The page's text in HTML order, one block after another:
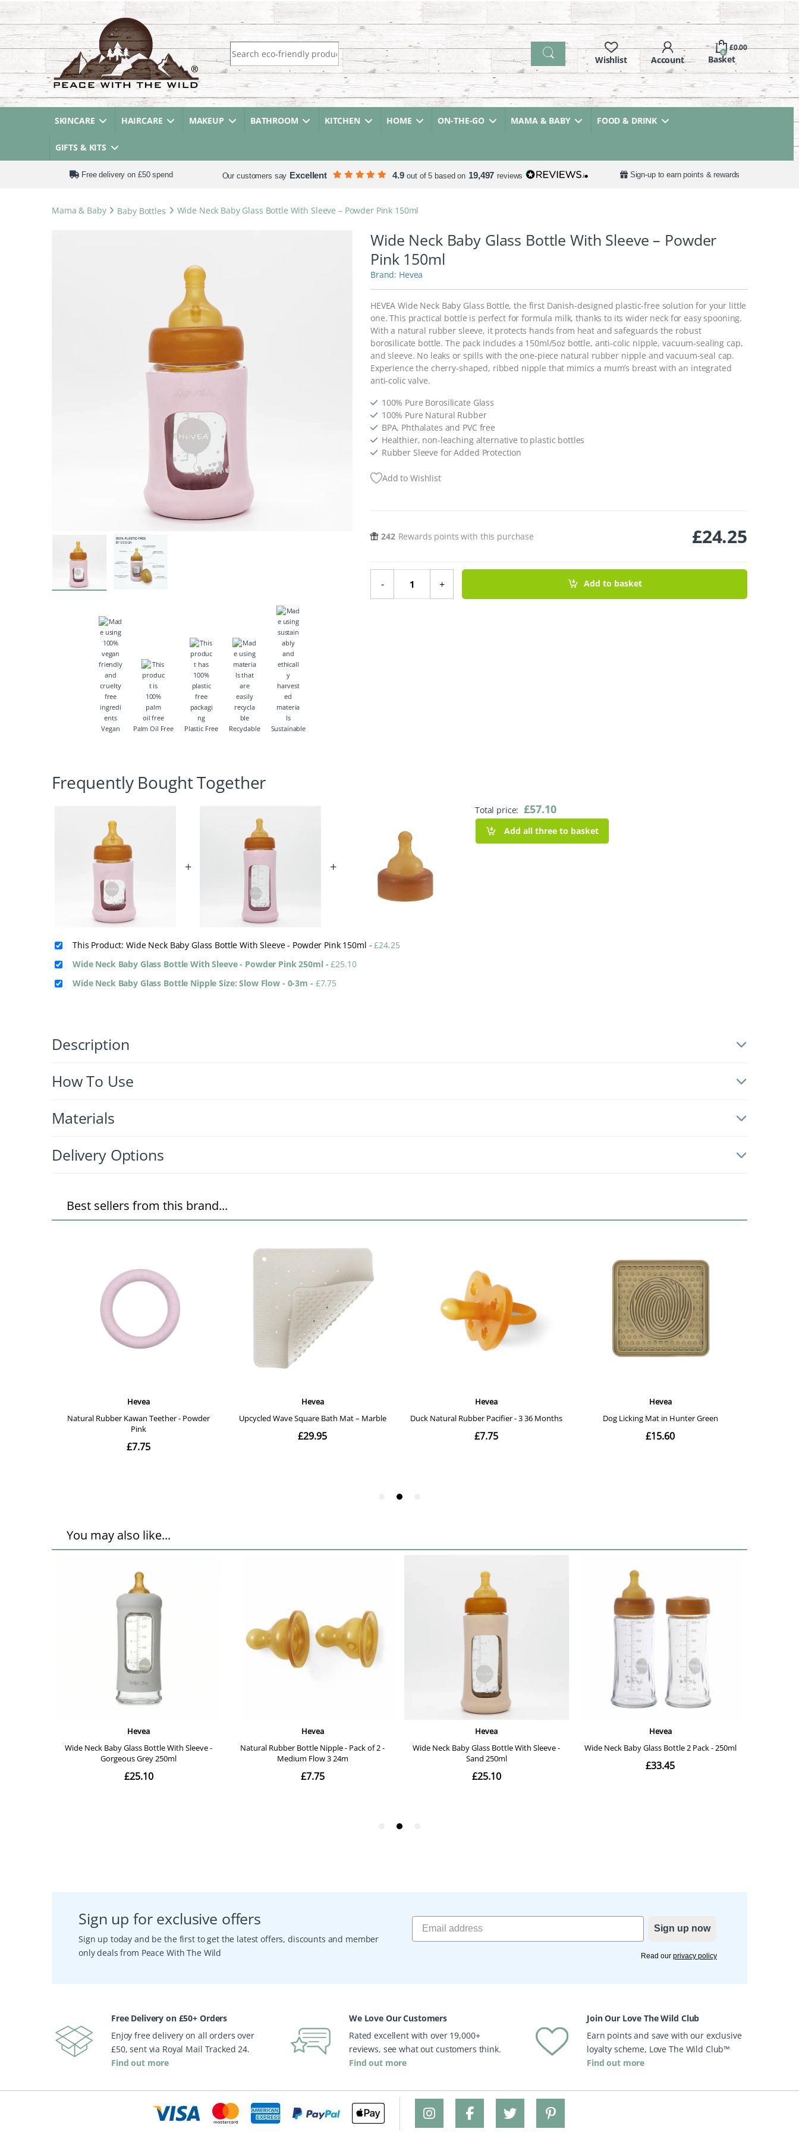
Search for:
0
£0.00
SKINCARE HAIRCARE MAKEUP BATHROOM KITCHEN HOME ON-THE-GO MAMA & BABY FOOD & DRINK
GIFTS & KITS
Free delivery on £50 spend Our customers say Excellent 4.9 out of 5 based on 19,497 reviews Sign-up to earn points & rewards
Mama & Baby Baby Bottles Wide Neck Baby Glass Bottle With Sleeve – Powder Pink 150ml
Vegan Palm Oil Free Plastic Free Recyclable Sustainable
Wide Neck Baby Glass Bottle With Sleeve – Powder
Pink 150ml
Hevea
HEVEA Wide Neck Baby Glass Bottle, the first Danish-designed plastic-free solution for your little
one. This practical bottle is perfect for formula milk, thanks to its wider neck for easy spooning.
With a natural rubber sleeve, it protects hands from heat and safeguards the robust
borosilicate bottle. The pack includes a 150ml/5oz bottle, anti-colic nipple, vacuum-sealing cap,
and sleeve. No leaks or spills with the one-piece natural rubber nipple and vacuum-seal cap.
Experience the cherry-shaped, ribbed nipple that mimics a mum’s breast with an integrated
anti-colic valve.
100% Pure Borosilicate Glass
100% Pure Natural Rubber
BPA, Phthalates and PVC free
Healthier, non-leaching alternative to plastic bottles
Rubber Sleeve for Added Protection
Add to Wishlist
242 Rewards points with this purchase £24.25
-
Wide Neck Baby Glass Bottle With Sleeve - Powder Pink 150ml quantity
+ Add to basket
Frequently Bought Together
+ +
Total price: £57.10
Add all three to basket
This Product: Wide Neck Baby Glass Bottle With Sleeve - Powder Pink 150ml -£24.25
Wide Neck Baby Glass Bottle With Sleeve - Powder Pink 250ml -£25.10
Wide Neck Baby Glass Bottle Nipple Size: Slow Flow - 0-3m - £7.75
Description
How To Use
Materials
Delivery Options
Sign up for exclusive offers
Sign up today and be the first to get the latest offers, discounts and member
only deals from Peace With The Wild
Sign up now
Read our privacy policy
Free Delivery on £50+ Orders
Enjoy free delivery on all orders over
£50, sent via Royal Mail Tracked 24.
Find out more
We Love Our Customers
Rated excellent with over 19,000+
reviews, see what out customers think.
Find out more
Join Our Love The Wild Club
Earn points and save with our exclusive
loyalty scheme, Love The Wild Club™
Find out more